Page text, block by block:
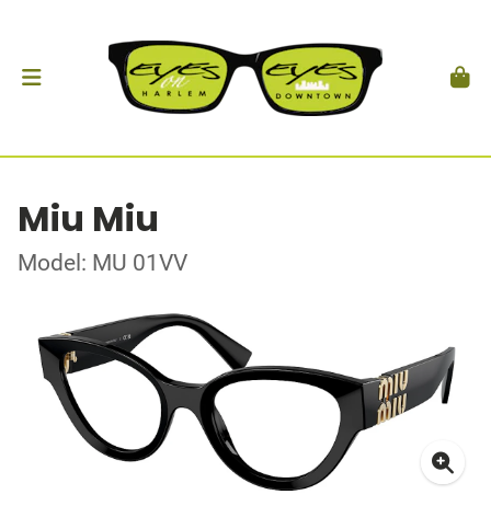
Miu Miu
Model: MU 01VV